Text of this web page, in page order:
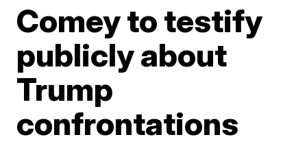
Comey to testify
publicly about
Trump
confrontations